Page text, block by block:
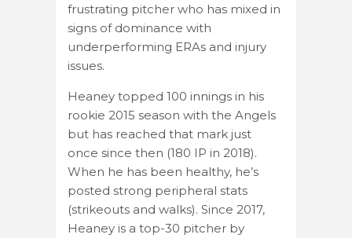
frustrating pitcher who has mixed in
signs of dominance with
underperforming ERAs and injury
issues.
Heaney topped 100 innings in his
rookie 2015 season with the Angels
but has reached that mark just
once since then (180 IP in 2018).
When he has been healthy, he’s
posted strong peripheral stats
(strikeouts and walks). Since 2017,
Heaney is a top-30 pitcher by